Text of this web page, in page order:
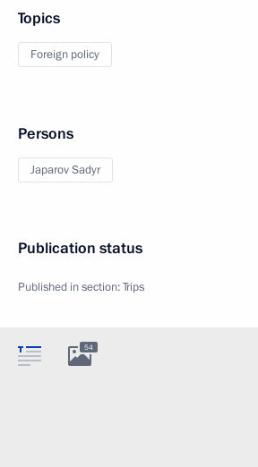
Topics
Foreign policy
Persons
Japarov Sadyr
Publication status
Published in section:Trips
54